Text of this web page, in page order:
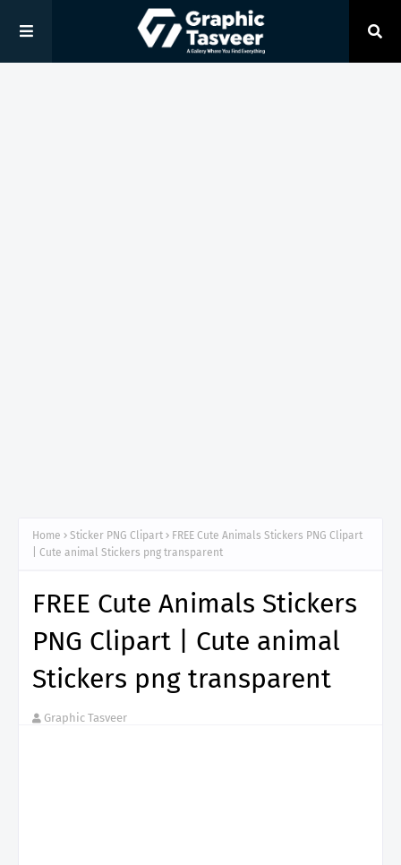
Home Sticker PNG Clipart
FREE Cute Animals Stickers PNG Clipart
| Cute animal Stickers png transparent
FREE Cute Animals Stickers
PNG Clipart | Cute animal
Stickers png transparent
Graphic Tasveer